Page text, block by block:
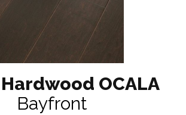
OCALA
Bayfront